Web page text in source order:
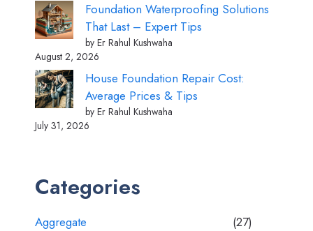
Foundation Waterproofing Solutions
That Last – Expert Tips
by Er Rahul Kushwaha
August 2, 2026
House Foundation Repair Cost:
Average Prices & Tips
by Er Rahul Kushwaha
July 31, 2026
Categories
Aggregate
(27)